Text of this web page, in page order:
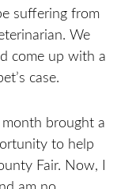
suffering from
We
come up with a
case.
brought a
to help
Fair. Now, I